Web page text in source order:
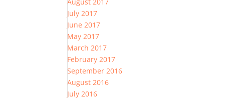
July 2017
June 2017
May 2017
March 2017
February 2017
September 2016
August 2016
July 2016